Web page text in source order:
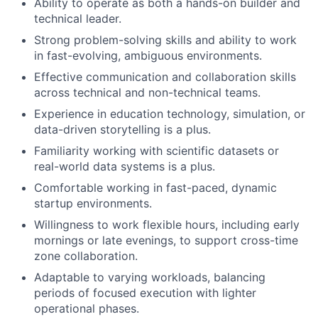
Ability to operate as both a hands-on builder and
technical leader.
Strong problem-solving skills and ability to work
in fast-evolving, ambiguous environments.
Effective communication and collaboration skills
across technical and non-technical teams.
Experience in education technology, simulation, or
data-driven storytelling is a plus.
Familiarity working with scientific datasets or
real-world data systems is a plus.
Comfortable working in fast-paced, dynamic
startup environments.
Willingness to work flexible hours, including early
mornings or late evenings, to support cross-time
zone collaboration.
Adaptable to varying workloads, balancing
periods of focused execution with lighter
operational phases.